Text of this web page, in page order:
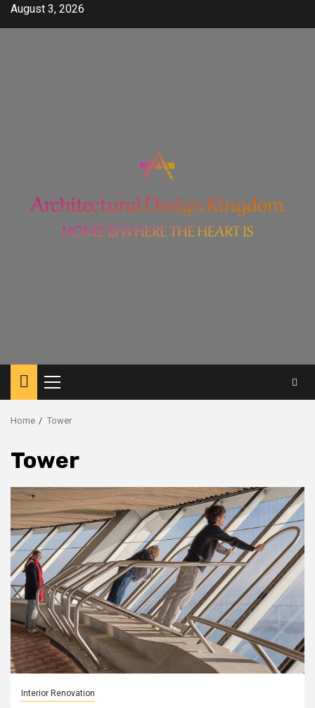
SkipAugust 3, 2026
Primary
Menu
Home Tower
Tower
Interior Renovation